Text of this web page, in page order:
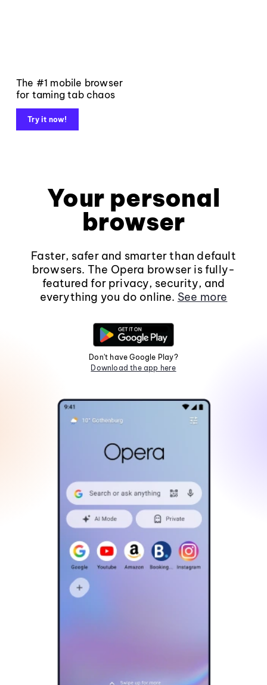
The #1 mobile browser
for taming tab chaos
Try it now!
Your personal
browser
Faster, safer and smarter than default
browsers. The Opera browser is fully-
featured for privacy, security, and
everything you do online. See more
Don't have Google Play?
Download the app here